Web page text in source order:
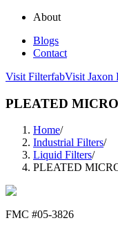
About
Blogs
Contact
Visit FilterfabVisit Jaxon
PLEATED
Home/
Industrial Filters/
Liquid Filters/
PLEATED
FMC #05-3826